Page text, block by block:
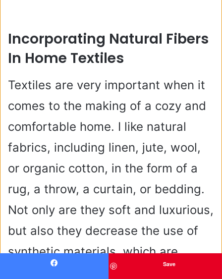
Incorporating Natural Fibers
In Home Textiles
Textiles are very important when it
comes to the making of a cozy and
comfortable home. I like natural
fabrics, including linen, jute, wool,
or organic cotton, in the form of a
rug, a throw, a curtain, or bedding.
Not only are they soft and luxurious,
but also they decrease the use of
synthetic materials, which are
usually petroleum-based and less
Save